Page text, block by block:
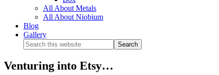
All About Metals
All About Niobium
Blog
Gallery
Venturing into Etsy…